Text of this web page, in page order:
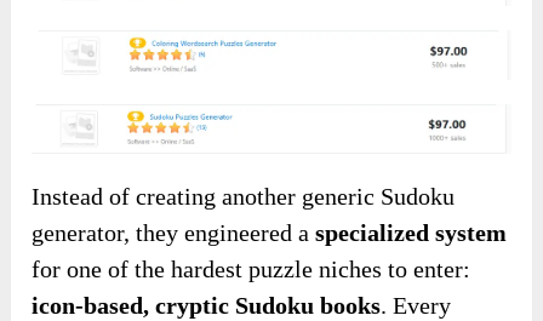
Instead of creating another generic Sudoku
generator, they engineered aspecialized system
for one of the hardest puzzle niches to enter:
icon-based, cryptic Sudoku books. Every